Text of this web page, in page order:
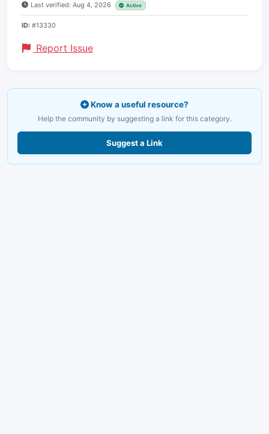
Last verified: Aug 4, 2026 Active
ID: #13330
Report Issue
Know a useful resource?
Help the community by suggesting a link for this category.
Suggest a Link